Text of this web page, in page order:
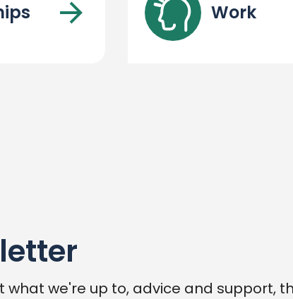
Work
we're up to, advice and support,